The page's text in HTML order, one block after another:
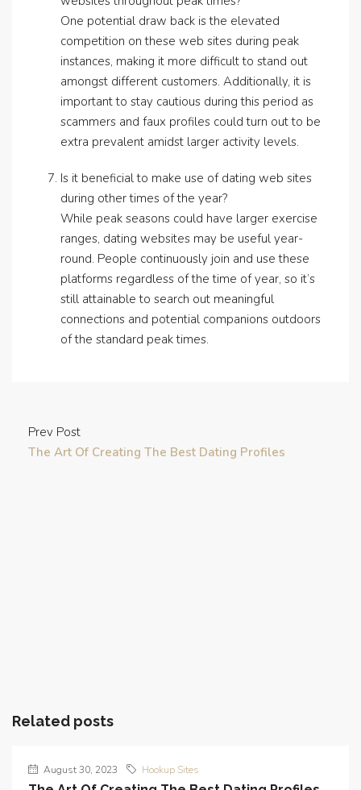
One potential draw back is the elevated
competition on these web sites during peak
instances, making it more difficult to stand out
amongst different customers. Additionally, it is
important to stay cautious during this period as
scammers and faux profiles could turn out to be
extra prevalent amidst larger activity levels.
Is it beneficial to make use of dating web sites
during other times of the year?
While peak seasons could have larger exercise
ranges, dating websites may be useful year-
round. People continuously join and use these
platforms regardless of the time of year, so it’s
still attainable to search out meaningful
connections and potential companions outdoors
of the standard peak times.
Prev Post
The Art Of Creating The Best Dating Profiles
Related posts
August 30, 2023 Hookup Sites